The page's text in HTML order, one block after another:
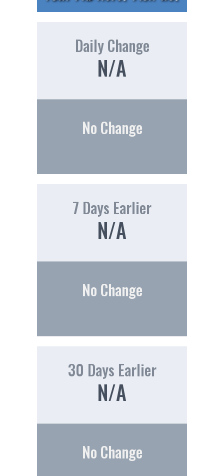
Daily Change
N/A
No Change
7 Days Earlier
N/A
No Change
30 Days Earlier
N/A
No Change